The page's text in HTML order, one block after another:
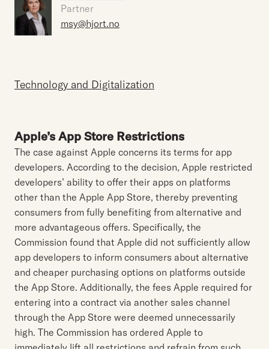
Partner
msy@hjort.no
Technology and Digitalization
Apple’s App Store Restrictions
The case against Apple concerns its terms for app
developers. According to the decision, Apple restricted
developers’ ability to offer their apps on platforms
other than the Apple App Store, thereby preventing
consumers from fully benefiting from alternative and
more advantageous offers. Specifically, the
Commission found that Apple did not sufficiently allow
app developers to inform consumers about alternative
and cheaper purchasing options on platforms outside
the App Store. Additionally, the fees Apple required for
entering into a contract via another sales channel
through the App Store were deemed unnecessarily
high. The Commission has ordered Apple to